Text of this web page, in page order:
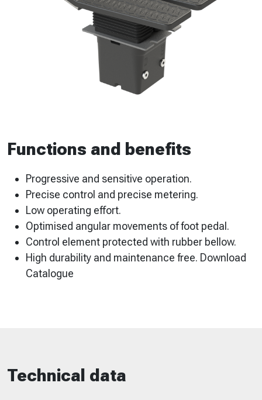
Functions and benefits
Progressive and sensitive operation.
Precise control and precise metering.
Low operating effort.
Optimised angular movements of foot pedal.
Control element protected with rubber bellow.
High durability and maintenance free. Download
Catalogue
Technical data